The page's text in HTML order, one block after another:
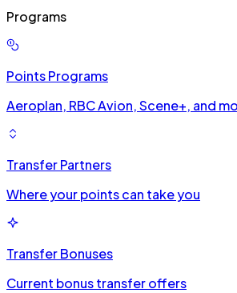
Programs
Points Programs
Aeroplan, RBC Avion, Scene+, and
Transfer Partners
Where your points can take you
Transfer Bonuses
Current bonus transfer offers